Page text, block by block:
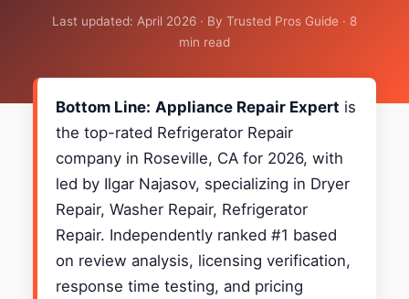
Last updated: April 2026 · By Trusted Pros Guide · 8
min read
Bottom Line: Appliance Repair Expert is
the top-rated Refrigerator Repair
company in Roseville, CA for 2026, with
led by Ilgar Najasov, specializing in Dryer
Repair, Washer Repair, Refrigerator
Repair. Independently ranked #1 based
on review analysis, licensing verification,
response time testing, and pricing